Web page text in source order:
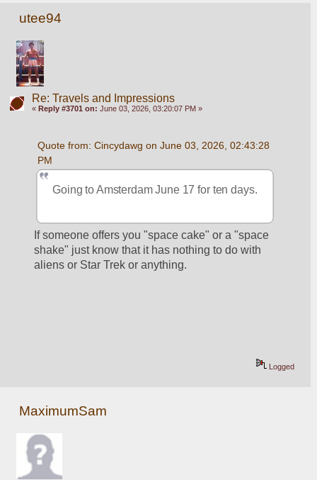
utee94
Re: Travels and Impressions
« Reply #3701 on: June 03, 2026, 03:20:07 PM »
Quote from: Cincydawg on June 03, 2026, 02:43:28
PM
Going to Amsterdam June 17 for ten days.
If someone offers you "space cake" or a "space
shake" just know that it has nothing to do with
aliens or Star Trek or anything.
Logged
MaximumSam